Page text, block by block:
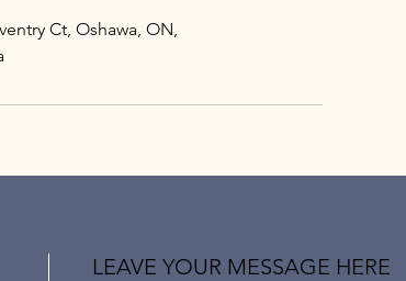
Ct, Oshawa, ON,
LEAVE YOUR MESSAGE HERE